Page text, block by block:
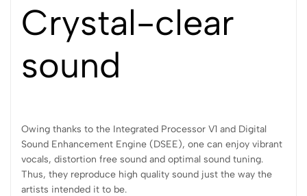
Crystal-clear
sound
Owing thanks to the Integrated Processor V1 and Digital
Sound Enhancement Engine (DSEE), one can enjoy vibrant
vocals, distortion free sound and optimal sound tuning.
Thus, they reproduce high quality sound just the way the
artists intended it to be.